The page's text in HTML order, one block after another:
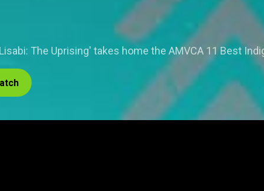
The Uprising' takes home the AMVCA 11 Best